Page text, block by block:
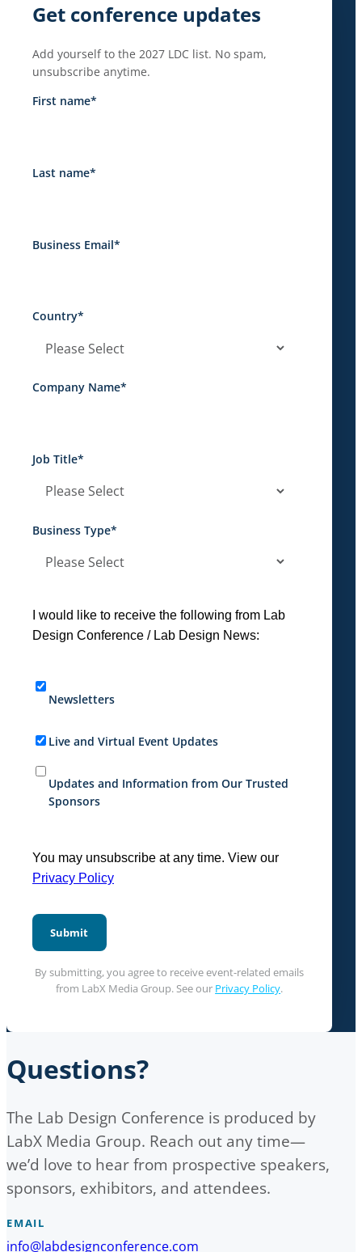
Get conference updates
Add yourself to the 2027 LDC list. No spam,
unsubscribe anytime.
First name*
Last name*
Business Email*
Country*
Company Name*
Job Title*
Business Type*
I would like to receive the following from Lab
Design Conference / Lab Design News:
Newsletters
Live and Virtual Event Updates
Updates and Information from Our Trusted
Sponsors
You may unsubscribe at any time. View our
Privacy Policy
By submitting, you agree to receive event-related emails
from LabX Media Group. See our Privacy Policy.
Questions?
The Lab Design Conference is produced by
LabX Media Group. Reach out any time—
we’d love to hear from prospective speakers,
sponsors, exhibitors, and attendees.
EMAIL
info@labdesignconference.com